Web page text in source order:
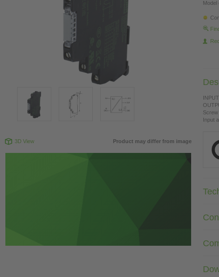
3D View Product may differ from image
Model
Input